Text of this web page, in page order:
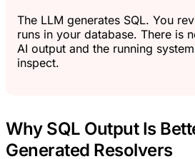
The LLM generates SQL. You
runs in your database. There is
AI output and the running
inspect.
Why SQL Output Is
Generated Resolvers